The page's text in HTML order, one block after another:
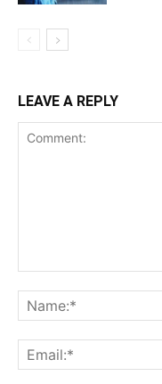
LEAVE A REPLY